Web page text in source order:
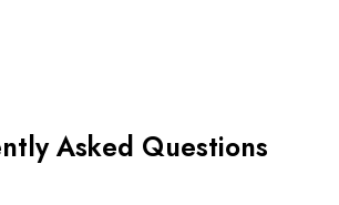
Asked Questions